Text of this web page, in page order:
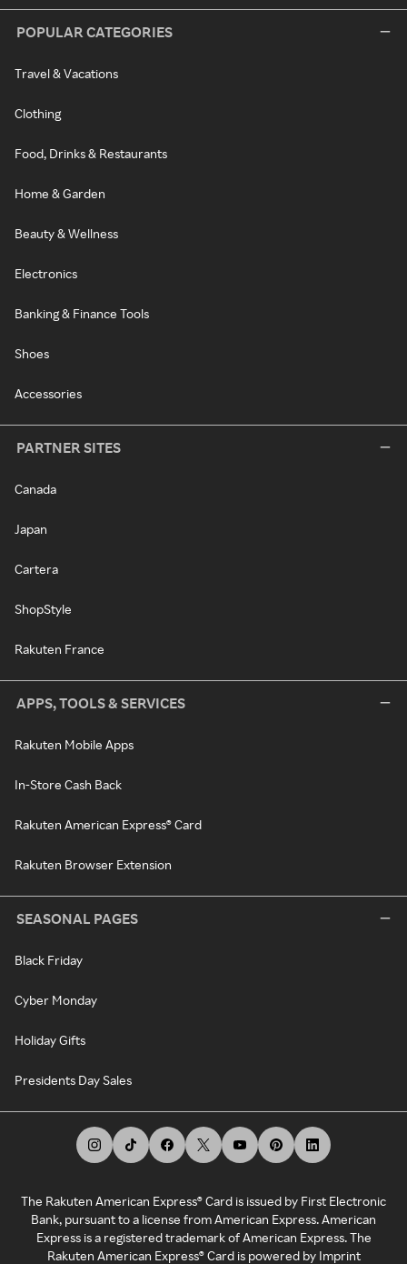
POPULAR CATEGORIES
Travel & Vacations
Clothing
Food, Drinks & Restaurants
Home & Garden
Beauty & Wellness
Electronics
Banking & Finance Tools
Shoes
Accessories
PARTNER SITES
Canada
Japan
Cartera
ShopStyle
Rakuten France
APPS, TOOLS & SERVICES
Rakuten Mobile Apps
In-Store Cash Back
Rakuten American Express® Card
Rakuten Browser Extension
SEASONAL PAGES
Black Friday
Cyber Monday
Holiday Gifts
Presidents Day Sales
The Rakuten American Express® Card is issued by First Electronic
Bank, pursuant to a license from American Express. American
Express is a registered trademark of American Express. The
Rakuten American Express® Card is powered by Imprint